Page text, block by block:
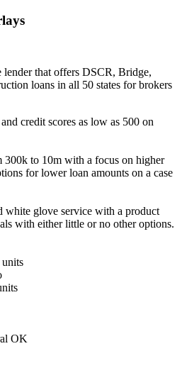
lender that offers DSCR, Bridge,
loans in all 50 states for brokers
credit scores as low as 500 on
300k to 10m with a focus on higher
for lower loan amounts on a case
white glove service with a product
with either little or no other options.
OK